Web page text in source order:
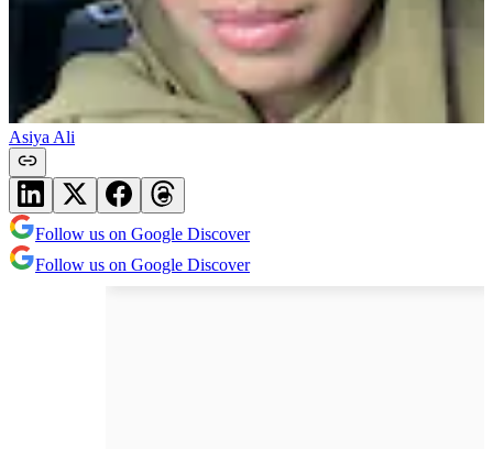
Asiya Ali
Follow us on Google Discover
Follow us on Google Discover